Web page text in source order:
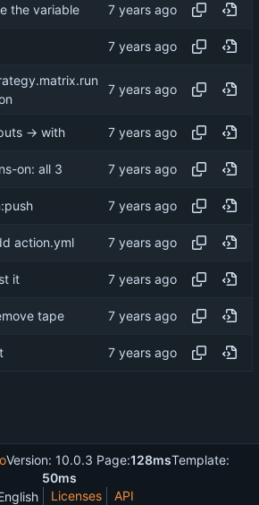
the variable
→ with
on: all 3
action.yml
it
tape
Version: 10.0.3 Page:128msTemplate:
50ms
Licenses API